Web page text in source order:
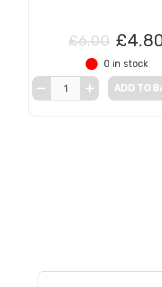
£6.00
0 in stock
ADD TO